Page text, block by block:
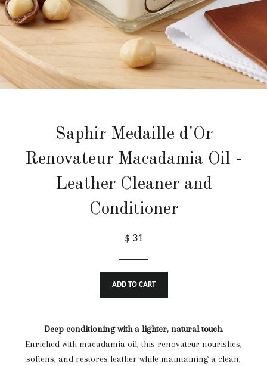
Saphir Medaille d'Or
Renovateur Macadamia Oil -
Leather Cleaner and
Conditioner
$ 31
ADD TO CART
Deep conditioning with a lighter, natural touch.
Enriched with macadamia oil, this renovateur nourishes,
softens, and restores leather while maintaining a clean,